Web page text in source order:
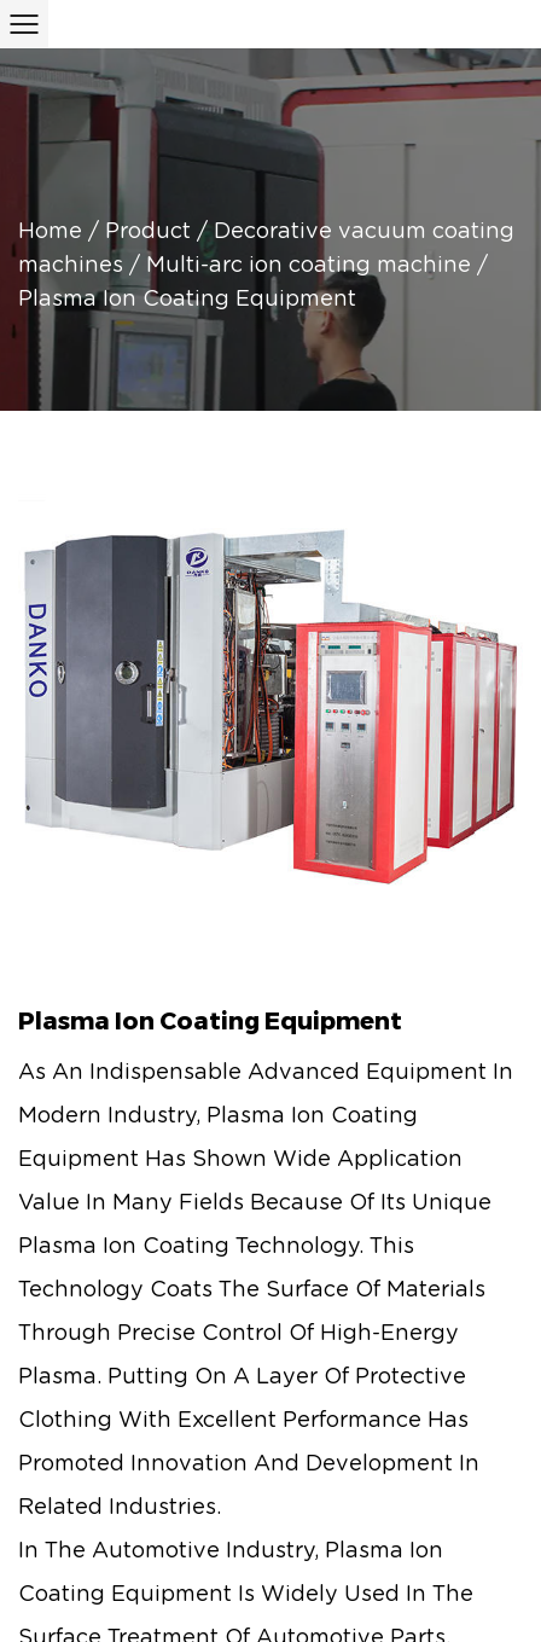
Home / Product / Decorative vacuum coating
machines / Multi-arc ion coating machine /
Plasma Ion Coating Equipment
Plasma Ion Coating Equipment
As An Indispensable Advanced Equipment In
Modern Industry, Plasma Ion Coating
Equipment Has Shown Wide Application
Value In Many Fields Because Of Its Unique
Plasma Ion Coating Technology. This
Technology Coats The Surface Of Materials
Through Precise Control Of High-Energy
Plasma. Putting On A Layer Of Protective
Clothing With Excellent Performance Has
Promoted Innovation And Development In
Related Industries.
In The Automotive Industry, Plasma Ion
Coating Equipment Is Widely Used In The